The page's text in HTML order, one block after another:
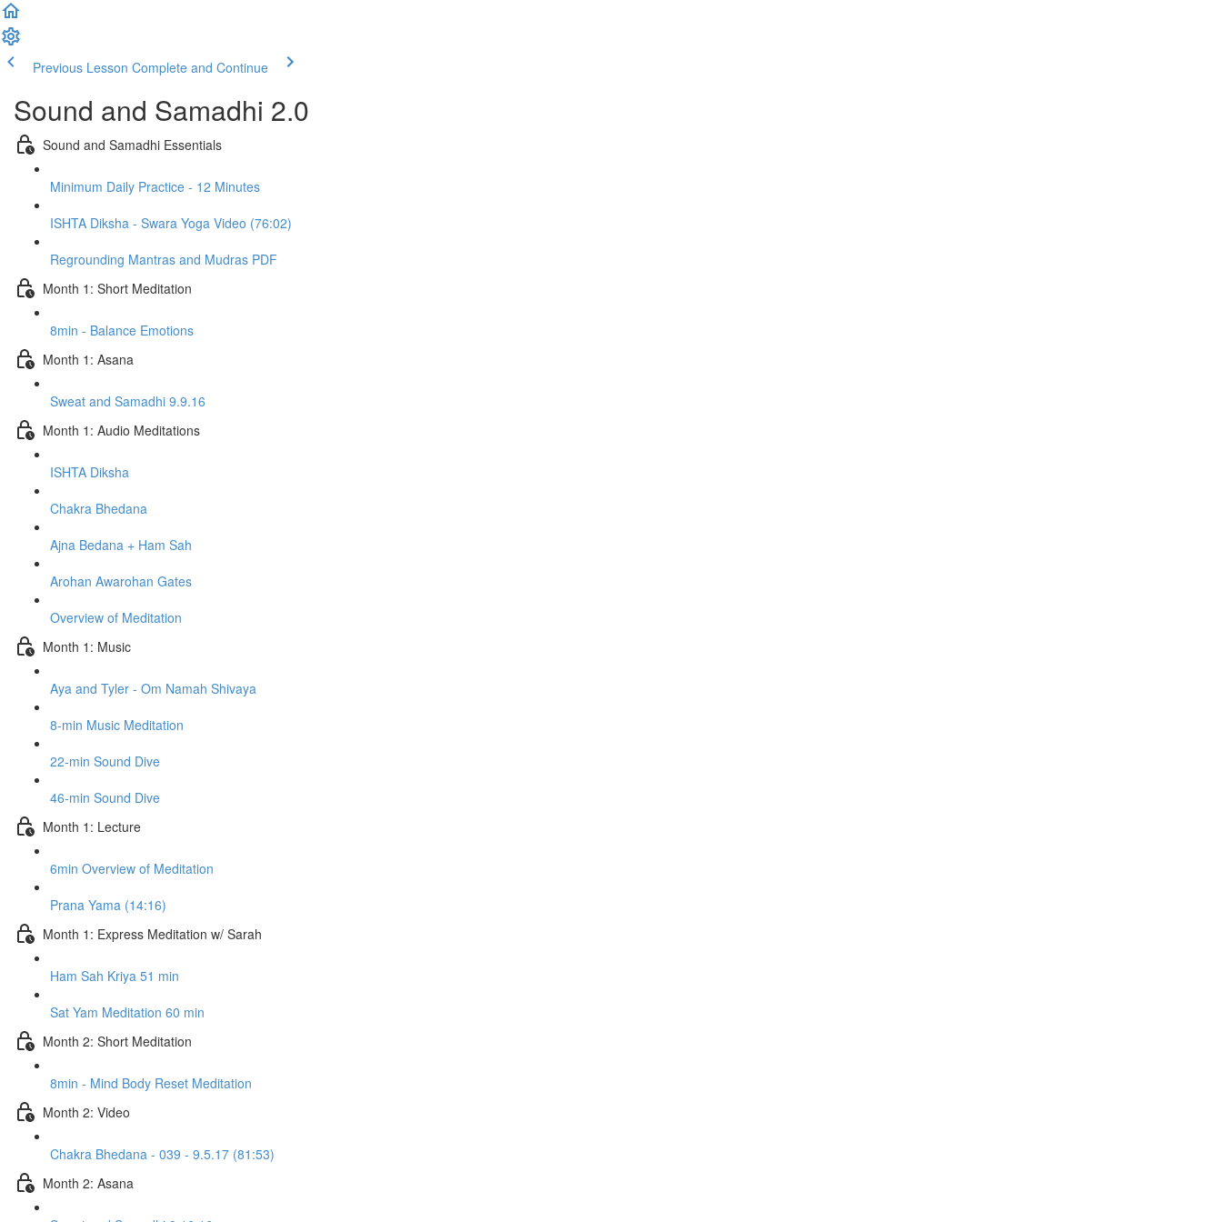
Previous Lesson Complete and Continue
Sound and Samadhi 2.0
Sound and Samadhi Essentials
Minimum Daily Practice - 12 Minutes
ISHTA Diksha - Swara Yoga Video (76:02)
Regrounding Mantras and Mudras PDF
Month 1: Short Meditation
8min - Balance Emotions
Month 1: Asana
Sweat and Samadhi 9.9.16
Month 1: Audio Meditations
ISHTA Diksha
Chakra Bhedana
Ajna Bedana + Ham Sah
Arohan Awarohan Gates
Overview of Meditation
Month 1: Music
Aya and Tyler - Om Namah Shivaya
8-min Music Meditation
22-min Sound Dive
46-min Sound Dive
Month 1: Lecture
6min Overview of Meditation
Prana Yama (14:16)
Month 1: Express Meditation w/ Sarah
Ham Sah Kriya 51 min
Sat Yam Meditation 60 min
Month 2: Short Meditation
8min - Mind Body Reset Meditation
Month 2: Video
Chakra Bhedana - 039 - 9.5.17 (81:53)
Month 2: Asana